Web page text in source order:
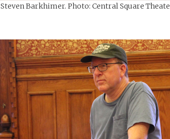
Steven Barkhimer. Photo: Central Square